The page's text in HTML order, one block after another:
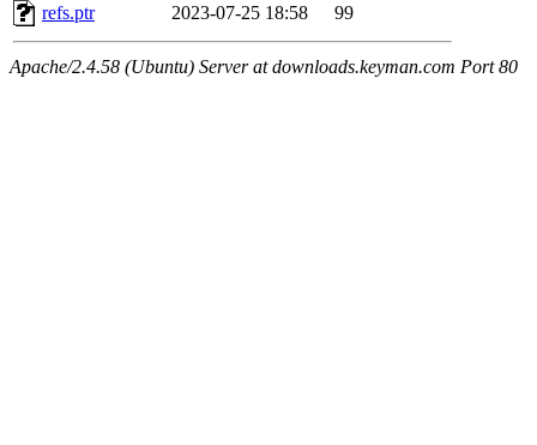
refs.ptr
2023-07-25 18:58 99
Apache/2.4.58 (Ubuntu) Server at downloads.keyman.com Port 80